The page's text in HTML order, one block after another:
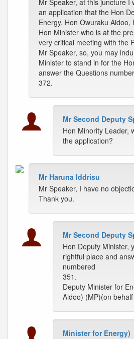
Mr Speaker, at this juncture I
an application that the Hon
Energy, Hon Owuraku
Hon Minister who is at the
very critical meeting with the
Mr Speaker, so, you may
Minister to stand in for the
answer the Questions
372.
Mr Second Deputy
Hon Minority Leader,
the application?
Mr Haruna Iddrisu
Mr Speaker, I have no
Thank you.
Mr Second Deputy
Hon Deputy Minister,
rightful place and
numbered
351.
Deputy Minister for
Aidoo) (MP)(on
Minister for Energy)